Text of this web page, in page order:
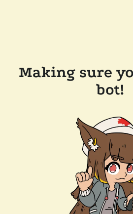
Making sure
bot!